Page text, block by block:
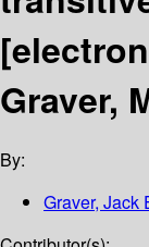
Graver,
By:
Graver, Jack